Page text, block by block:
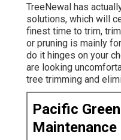
TreeNewal has
solutions, which will
finest time to trim,
or pruning is mainly
do it hinges on your
are looking
tree trimming and
Pacific
Maintenance